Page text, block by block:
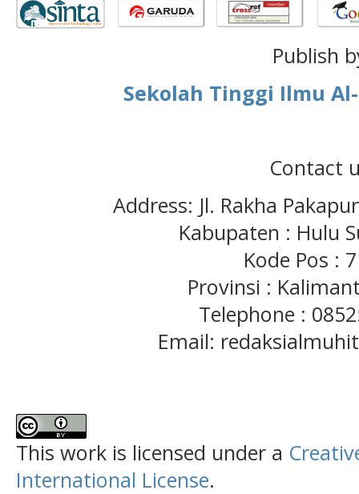
Publish
Sekolah Tinggi Ilmu
Contact
Address: Jl. Rakha
Kabupaten : Hulu
Kode Pos :
Provinsi :
Telephone :
Email:
This work is licensed under a
International License.